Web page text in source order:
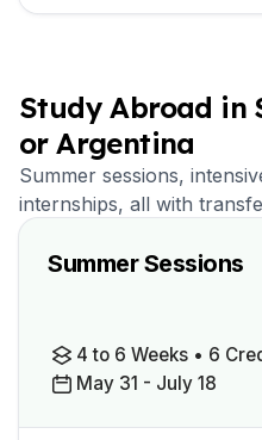
Study Abroad in
or Argentina
Summer sessions,
internships, all with
Summer Sessions
4 to 6 Weeks • 6
May 31 - July 18